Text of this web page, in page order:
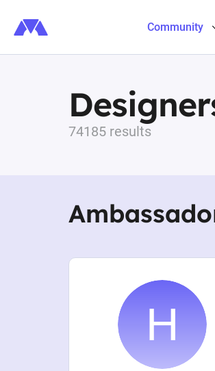
Community
74185 results